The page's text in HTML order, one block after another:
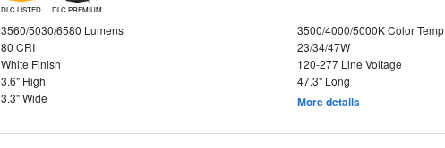
DLC LISTED DLC PREMIUM
3560/5030/6580 Lumens
3500/4000/5000K Color Temp
80 CRI
23/34/47W
White Finish
120-277 Line Voltage
3.6" High
47.3" Long
3.3" Wide
More details